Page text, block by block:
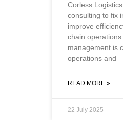
Corless
consulting to fix
improve
chain
management is
operations and
READ MORE »
22 July 2025